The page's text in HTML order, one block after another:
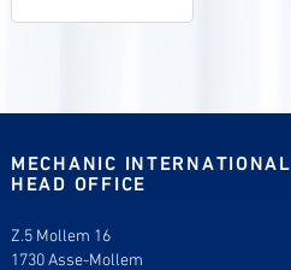
MECHANIC INTERNATIONAL
HEAD OFFICE
Z.5 Mollem 16
1730 Asse-Mollem